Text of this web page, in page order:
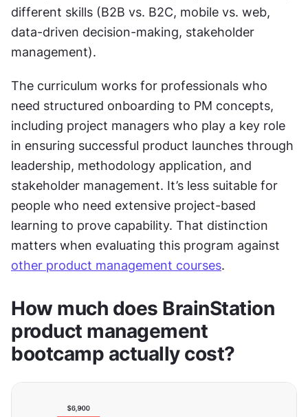
different skills (B2B vs. B2C, mobile vs. web,
data-driven decision-making, stakeholder
management).
The curriculum works for professionals who
need structured onboarding to PM concepts,
including project managers who play a key role
in ensuring successful product launches through
leadership, methodology application, and
stakeholder management. It’s less suitable for
people who need extensive project-based
learning to prove capability. That distinction
other product management courses.
How much does BrainStation
product management
bootcamp actually cost?